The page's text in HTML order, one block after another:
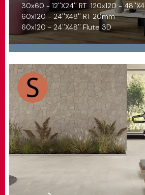
30x60 - 12''X24'' RT 120x120 -
60x120 - 24''X48'' RT 20mm
60x120 - 24''X48'' Flute 3D